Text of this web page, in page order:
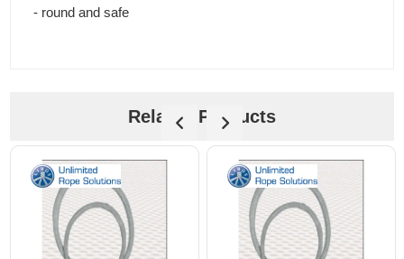
- round and safe
Related Products